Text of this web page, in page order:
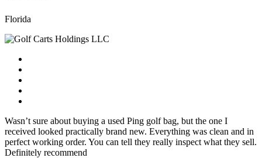
Florida
Wasn’t sure about buying a used Ping golf bag, but the one I
received looked practically brand new. Everything was clean and in
perfect working order. You can tell they really inspect what they sell.
Definitely recommend